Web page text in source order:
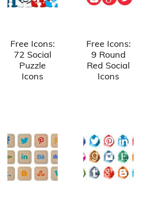
Free Icons:
72 Social
Puzzle
Icons
Free Icons:
9 Round
Red Social
Icons